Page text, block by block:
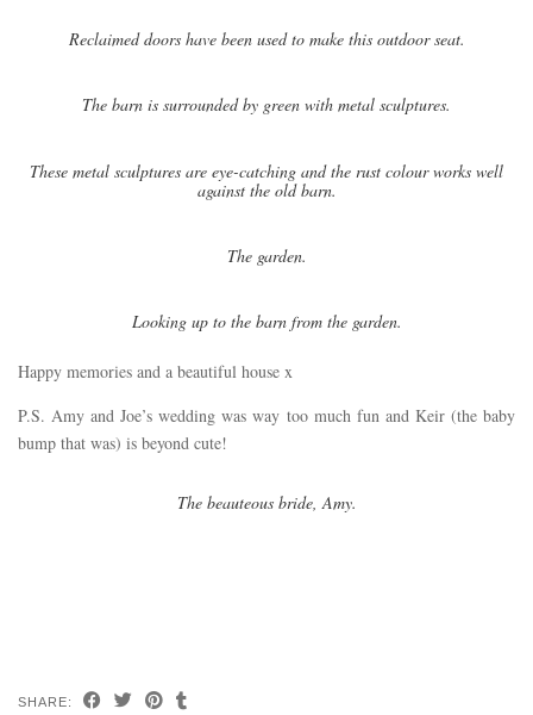
Reclaimed doors have been used to make this outdoor seat.
The barn is surrounded by green with metal sculptures.
These metal sculptures are eye-catching and the rust colour works well
against the old barn.
The garden.
Looking up to the barn from the garden.
Happy memories and a beautiful house x
P.S. Amy and Joe’s wedding was way too much fun and Keir (the baby
bump that was) is beyond cute!
The beauteous bride, Amy.
SHARE: